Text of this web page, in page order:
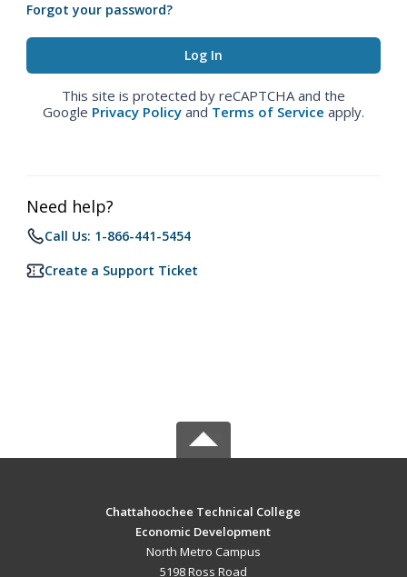
Forgot your password?
This site is protected by reCAPTCHA and the
Google Privacy Policy and Terms of Service apply.
Need help?
Call Us: 1-866-441-5454
Create a Support Ticket
Chattahoochee Technical College
Economic Development
North Metro Campus
5198 Ross Road